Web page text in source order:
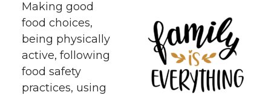
Making good
food choices,
being physically
active, following
food safety
practices, using